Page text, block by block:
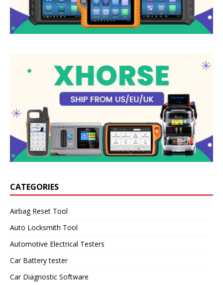
CATEGORIES
Airbag Reset Tool
Auto Locksmith Tool
Automotive Electrical Testers
Car Battery tester
Car Diagnostic Software